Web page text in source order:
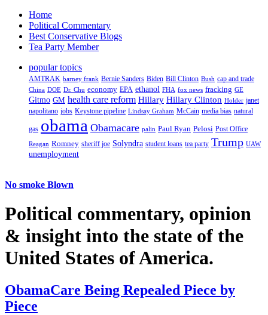
Home
Political Commentary
Best Conservative Blogs
Tea Party Member
popular topics
AMTRAK barney frank Bernie Sanders Biden Bill Clinton Bush cap and trade
China DOE Dr. Chu economy EPA ethanol FHA fox news fracking GE
Gitmo GM health care reform Hillary Hillary Clinton Holder janet
napolitano jobs Keystone pipeline Lindsay Graham McCain media bias natural
gas obama Obamacare palin Paul Ryan Pelosi Post Office
Reagan Romney sheriff joe Solyndra student loans tea party Trump UAW
unemployment
No smoke Blown
Political commentary, opinion
& insight into the state of the
United States of America.
ObamaCare Being Repealed Piece by
Piece